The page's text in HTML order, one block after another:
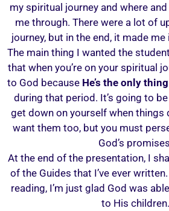
my spiritual journey and where
me through. There were a lot of
journey, but in the end, it made
The main thing I wanted the
that when you’re on your spiritual
to God because He’s the only thing
during that period. It’s going to
get down on yourself when things
want them too, but you must
God’s
At the end of the presentation, I
of the Guides that I’ve ever
reading, I’m just glad God was
to His children.